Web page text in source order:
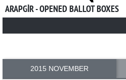
ARAPGİR - OPENED BALLOT BOXES
2015 NOVEMBER